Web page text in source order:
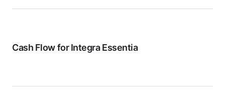
Cash Flow forIntegra Essentia